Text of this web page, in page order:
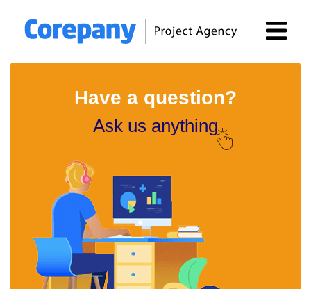
Have a question?
Ask us anything